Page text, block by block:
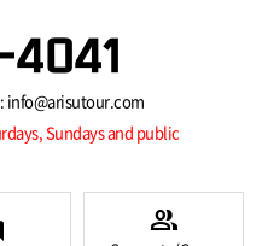
info@arisutour.com
Sundays and public
group